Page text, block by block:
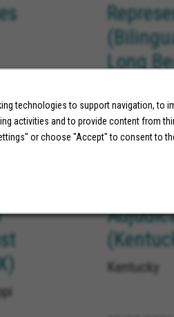
technologies to support navigation, to
activities and to provide content from
or choose "Accept" to consent to
Long
08/05/2026
Kentucky